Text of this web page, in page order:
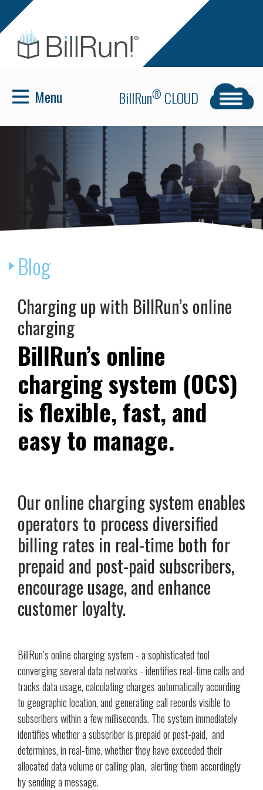
Menu BillRun® CLOUD
Blog
Charging up with BillRun’s online
charging
BillRun’s online
charging system (OCS)
is flexible, fast, and
easy to manage.
Our online charging system enables
operators to process diversified
billing rates in real-time both for
prepaid and post-paid subscribers,
encourage usage, and enhance
customer loyalty.
BillRun’s online charging system - a sophisticated tool
converging several data networks - identifies real-time calls and
tracks data usage, calculating charges automatically according
to geographic location, and generating call records visible to
subscribers within a few milliseconds. The system immediately
identifies whether a subscriber is prepaid or post-paid, and
determines, in real-time, whether they have exceeded their
allocated data volume or calling plan, alerting them accordingly
by sending a message.